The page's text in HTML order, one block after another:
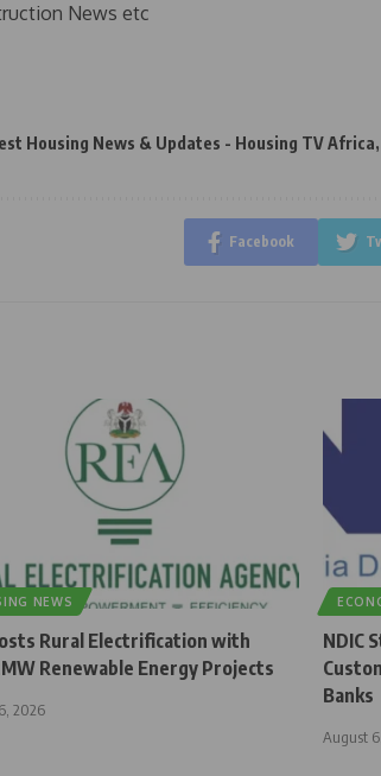
News etc
Housing News & Updates - Housing TV Africa,
Facebook
NEWS
Rural Electrification with
Renewable Energy Projects
2026
NDIC
Banks
August